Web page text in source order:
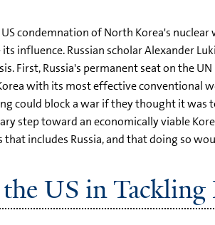
condemnation of North Korea's
influence. Russian scholar Alexander
First, Russia's permanent seat on the
with its most effective conventional
could block a war if they thought it
step toward an economically viable
includes Russia, and that doing so
the US in